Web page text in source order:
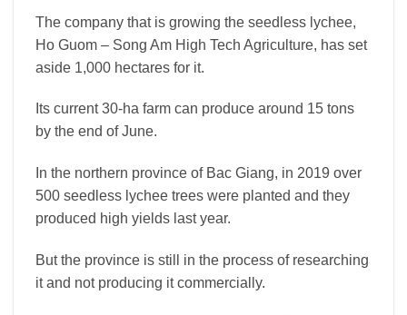
The company that is growing the seedless lychee,
Ho Guom – Song Am High Tech Agriculture, has set
aside 1,000 hectares for it.
Its current 30-ha farm can produce around 15 tons
by the end of June.
In the northern province of Bac Giang, in 2019 over
500 seedless lychee trees were planted and they
produced high yields last year.
But the province is still in the process of researching
it and not producing it commercially.